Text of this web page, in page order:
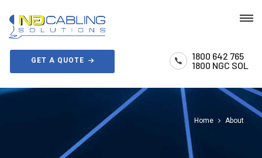
1800 642 765
1800 NGC SOL
GET A QUOTE
Home About